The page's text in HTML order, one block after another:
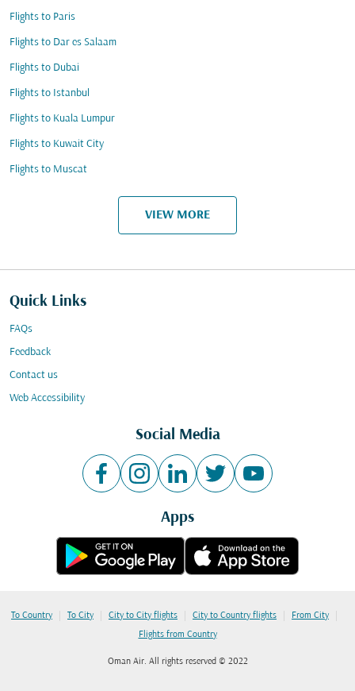
Flights to Paris
Flights to Dar es Salaam
Flights to Dubai
Flights to Istanbul
Flights to Kuala Lumpur
Flights to Kuwait City
Flights to Muscat
VIEW MORE
Quick Links
FAQs
Feedback
Contact us
Web Accessibility
Social Media
Apps
To Country | To City | City to City flights | City to Country flights | From City |
Flights from Country
Oman Air. All rights reserved © 2022